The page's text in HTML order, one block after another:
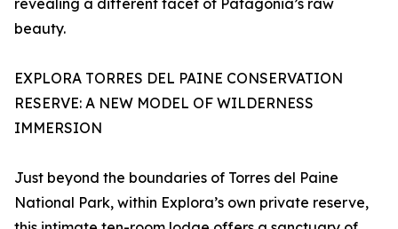
revealing a different facet of Patagonia’s raw
beauty.
EXPLORA TORRES DEL PAINE CONSERVATION
RESERVE: A NEW MODEL OF WILDERNESS
IMMERSION
Just beyond the boundaries of Torres del Paine
National Park, within Explora’s own private reserve,